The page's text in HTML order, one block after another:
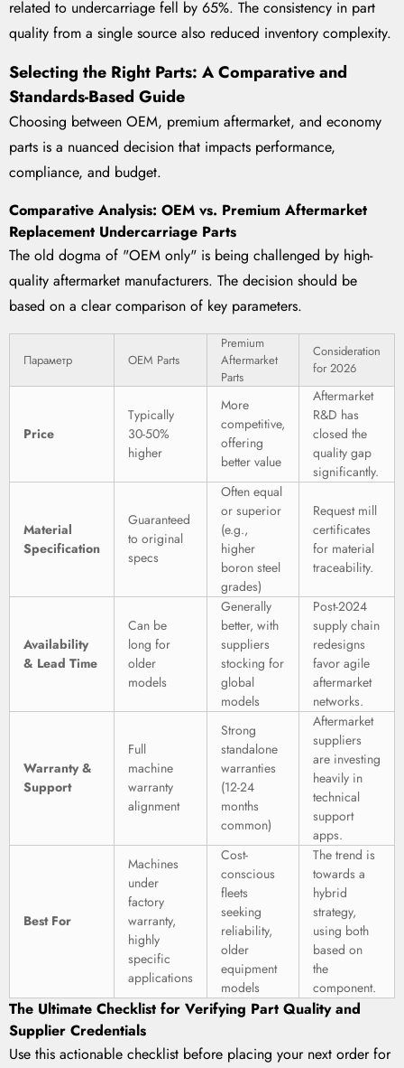
related to undercarriage fell by 65%. The consistency in part
quality from a single source also reduced inventory complexity.
Selecting the Right Parts: A Comparative and
Standards-Based Guide
Choosing between OEM, premium aftermarket, and economy
parts is a nuanced decision that impacts performance,
compliance, and budget.
Comparative Analysis: OEM vs. Premium Aftermarket
Replacement Undercarriage Parts
The old dogma of "OEM only" is being challenged by high-
quality aftermarket manufacturers. The decision should be
based on a clear comparison of key parameters.
Параметр OEM Parts
Premium
Aftermarket
Parts
Consideration
for 2026
Price
Typically
30-50%
higher
More
competitive,
offering
better value
Aftermarket
R&D has
closed the
quality gap
significantly.
Material
Specification
Guaranteed
to original
specs
Often equal
or superior
(e.g.,
higher
boron steel
grades)
Request mill
certificates
for material
traceability.
Availability
& Lead Time
Can be
long for
older
models
Generally
better, with
suppliers
stocking for
global
models
Post-2024
supply chain
redesigns
favor agile
aftermarket
networks.
Warranty &
Support
Full
machine
warranty
alignment
Strong
standalone
warranties
(12-24
months
common)
Aftermarket
suppliers
are investing
heavily in
technical
support
apps.
Best For
Machines
under
factory
warranty,
highly
specific
applications
Cost-
conscious
fleets
seeking
reliability,
older
equipment
models
The trend is
towards a
hybrid
strategy,
using both
based on
the
component.
The Ultimate Checklist for Verifying Part Quality and
Supplier Credentials
Use this actionable checklist before placing your next order for